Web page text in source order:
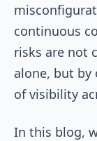
continuous
risks are not
alone, but by
of visibility
In this blog,